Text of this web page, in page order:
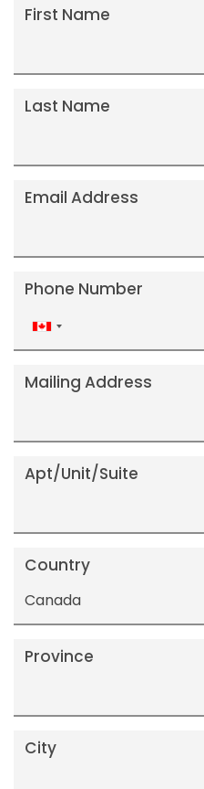
First Name
Last Name
Email Address
Phone Number
Canada
+1
Mailing Address
Apt/Unit/Suite
Country
Canada
Province
City